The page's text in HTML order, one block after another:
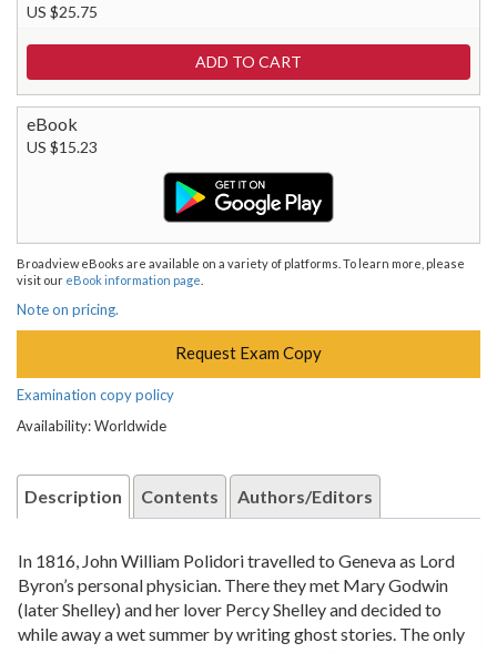
US $25.75
eBook
US $15.23
Broadview eBooks are available on a variety of platforms. To learn more, please
visit our eBook information page
Note on pricing.
Request Exam Copy
Examination copy policy
Availability: Worldwide
Description Contents Authors/Editors
In 1816, John William Polidori travelled to Geneva as Lord
Byron’s personal physician. There they met Mary Godwin
(later Shelley) and her lover Percy Shelley and decided to
while away a wet summer by writing ghost stories. The only